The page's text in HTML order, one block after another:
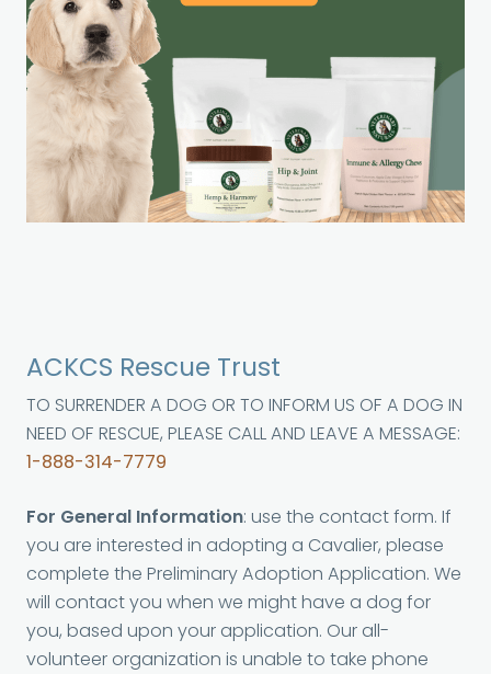
ACKCS Rescue Trust
TO SURRENDER A DOG OR TO INFORM US OF A DOG IN
NEED OF RESCUE, PLEASE CALL AND LEAVE A MESSAGE:
1-888-314-7779
For General Information: use the contact form. If
you are interested in adopting a Cavalier, please
complete the Preliminary Adoption Application. We
will contact you when we might have a dog for
you, based upon your application. Our all-
volunteer organization is unable to take phone